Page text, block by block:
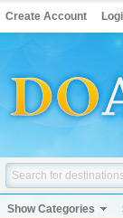
Create Account
Show Categories